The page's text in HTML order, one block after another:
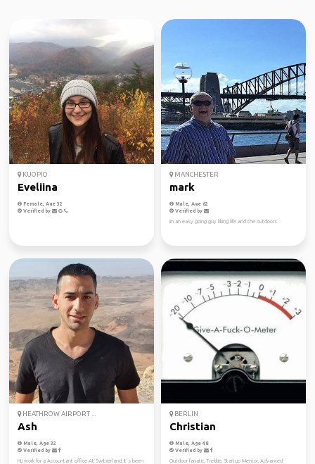
KUOPIO
Eveliina
Female, Age 32
Verified by
MANCHESTER
mark
Male, Age 62
Verified by
im an easy going guy liking life and the outdoors
HEATHROW AIRPORT ...
Ash
Male, Age 32
Verified by
Hi,i work for a Accountant office At Switzerland, It’s been
BERLIN
Christian
Male, Age 48
Verified by
Outdoor fanatic, Trekkie, Startup Mentor, Advanced